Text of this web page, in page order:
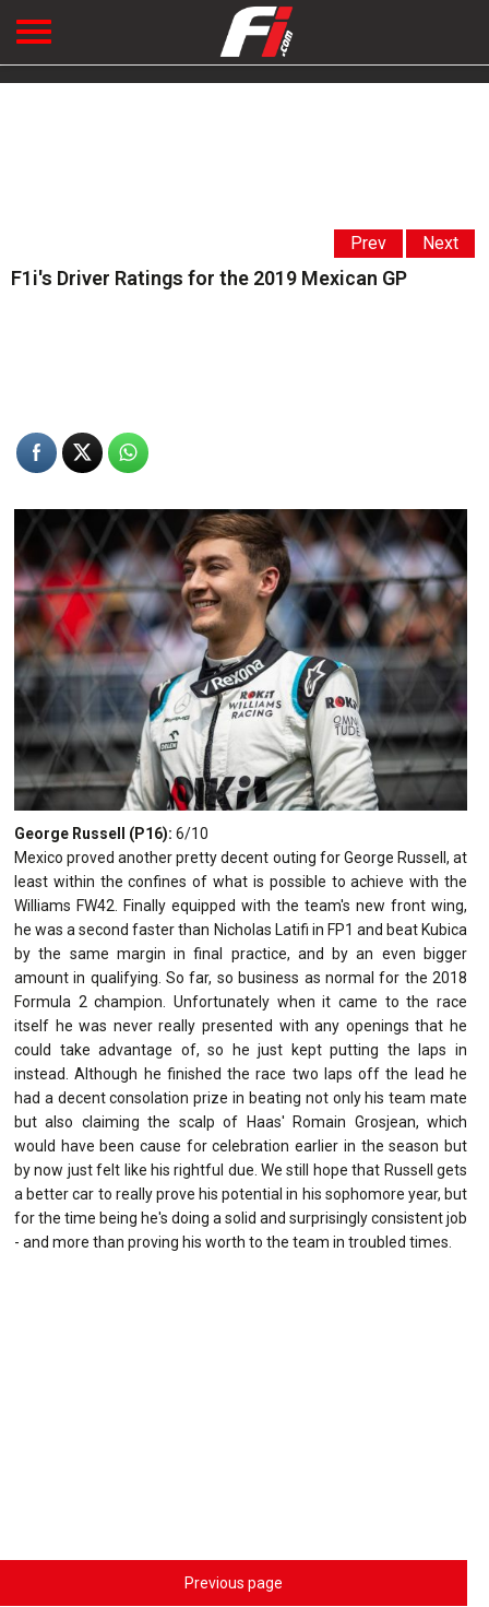
Prev Next
F1i's Driver Ratings for the 2019 Mexican GP
George Russell (P16): 6/10
Mexico proved another pretty decent outing for George Russell, at
least within the confines of what is possible to achieve with the
Williams FW42. Finally equipped with the team's new front wing,
he was a second faster than Nicholas Latifi in FP1 and beat Kubica
by the same margin in final practice, and by an even bigger
amount in qualifying. So far, so business as normal for the 2018
Formula 2 champion. Unfortunately when it came to the race
itself he was never really presented with any openings that he
could take advantage of, so he just kept putting the laps in
instead. Although he finished the race two laps off the lead he
had a decent consolation prize in beating not only his team mate
but also claiming the scalp of Haas' Romain Grosjean, which
would have been cause for celebration earlier in the season but
by now just felt like his rightful due. We still hope that Russell gets
a better car to really prove his potential in his sophomore year, but
for the time being he's doing a solid and surprisingly consistent job
- and more than proving his worth to the team in troubled times.
Previous page